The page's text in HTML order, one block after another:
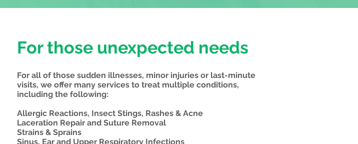
For those unexpected needs
For all of those sudden illnesses, minor injuries or last-minute
visits, we offer many services to treat multiple conditions,
including the following:
Allergic Reactions, Insect Stings, Rashes & Acne
Laceration Repair and Suture Removal
Strains & Sprains
Sinus, Ear and Upper Respiratory Infections